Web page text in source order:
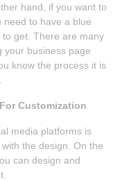
hand, if you want to
need to have a blue
get. There are many
your business page
know the process it is
Customization
media platforms is
the design. On the
can design and